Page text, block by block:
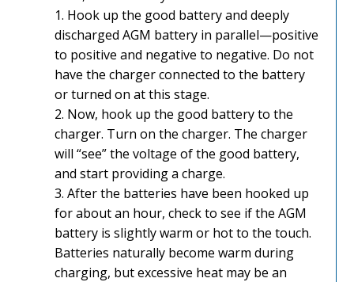
1. Hook up the good battery and deeply
discharged AGM battery in parallel—positive
to positive and negative to negative. Do not
have the charger connected to the battery
or turned on at this stage.
2. Now, hook up the good battery to the
charger. Turn on the charger. The charger
will “see” the voltage of the good battery,
and start providing a charge.
3. After the batteries have been hooked up
for about an hour, check to see if the AGM
battery is slightly warm or hot to the touch.
Batteries naturally become warm during
charging, but excessive heat may be an